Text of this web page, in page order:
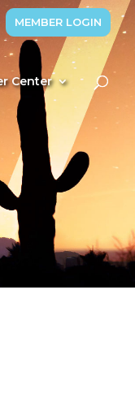
MEMBER LOGIN
Center